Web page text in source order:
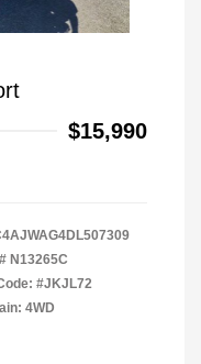
$15,990
N13265C
#JKJL72
4WD